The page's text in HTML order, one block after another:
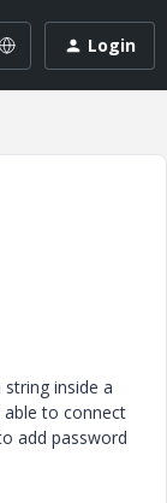
Login
inside a
able to connect
add password